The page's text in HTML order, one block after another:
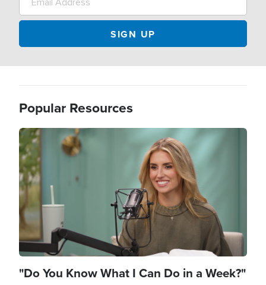
Popular Resources
Image
"Do You Know What I Can Do in a Week?"